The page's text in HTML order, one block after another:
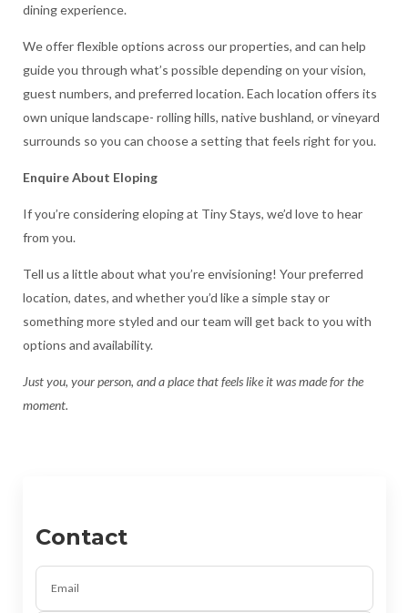
dining experience.
We offer flexible options across our properties, and can help
guide you through what’s possible depending on your vision,
guest numbers, and preferred location. Each location offers its
own unique landscape- rolling hills, native bushland, or vineyard
surrounds so you can choose a setting that feels right for you.
Enquire About Eloping
If you’re considering eloping at Tiny Stays, we’d love to hear
from you.
Tell us a little about what you’re envisioning! Your preferred
location, dates, and whether you’d like a simple stay or
something more styled and our team will get back to you with
options and availability.
Just you, your person, and a place that feels like it was made for the
moment.
Contact
Email